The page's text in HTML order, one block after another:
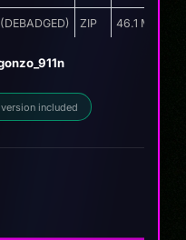
ZIP 46.1 MB
included